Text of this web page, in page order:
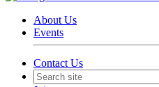
About Us
Events
Contact Us